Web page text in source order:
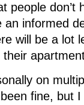
people don’t
informed
will be a lot
on
fine, but